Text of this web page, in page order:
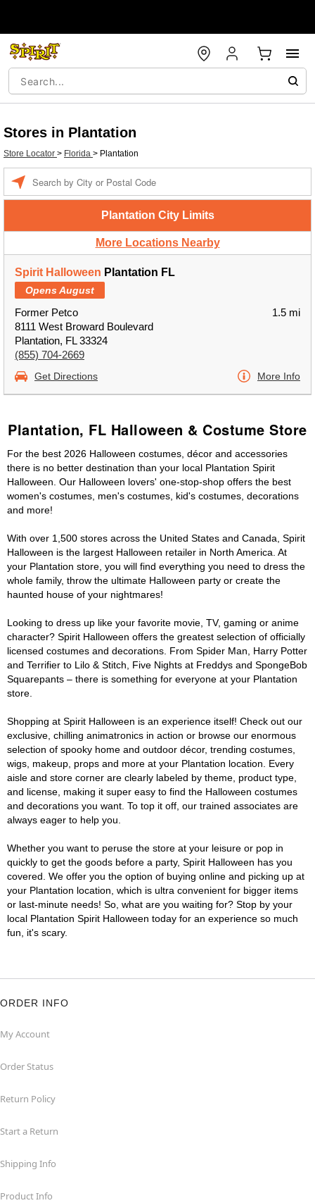
Stores in Plantation
Store Locator > Florida > Plantation
Plantation City Limits
More Locations Nearby
Spirit Halloween Plantation FL
Opens August
Former Petco
8111 West Broward Boulevard
Plantation, FL 33324
(855) 704-2669
1.5 mi
Get Directions More Info
Plantation, FL Halloween & Costume Store
For the best 2026 Halloween costumes, décor and accessories
there is no better destination than your local Plantation Spirit
Halloween. Our Halloween lovers' one-stop-shop offers the best
women's costumes, men's costumes, kid's costumes, decorations
and more!
With over 1,500 stores across the United States and Canada, Spirit
Halloween is the largest Halloween retailer in North America. At
your Plantation store, you will find everything you need to dress the
whole family, throw the ultimate Halloween party or create the
haunted house of your nightmares!
Looking to dress up like your favorite movie, TV, gaming or anime
character? Spirit Halloween offers the greatest selection of officially
licensed costumes and decorations. From Spider Man, Harry Potter
and Terrifier to Lilo & Stitch, Five Nights at Freddys and SpongeBob
Squarepants – there is something for everyone at your Plantation
store.
Shopping at Spirit Halloween is an experience itself! Check out our
exclusive, chilling animatronics in action or browse our enormous
selection of spooky home and outdoor décor, trending costumes,
wigs, makeup, props and more at your Plantation location. Every
aisle and store corner are clearly labeled by theme, product type,
and license, making it super easy to find the Halloween costumes
and decorations you want. To top it off, our trained associates are
always eager to help you.
Whether you want to peruse the store at your leisure or pop in
quickly to get the goods before a party, Spirit Halloween has you
covered. We offer you the option of buying online and picking up at
your Plantation location, which is ultra convenient for bigger items
or last-minute needs! So, what are you waiting for? Stop by your
local Plantation Spirit Halloween today for an experience so much
fun, it's scary.
ORDER INFO
My Account
Order Status
Return Policy
Start a Return
Shipping Info
Product Info